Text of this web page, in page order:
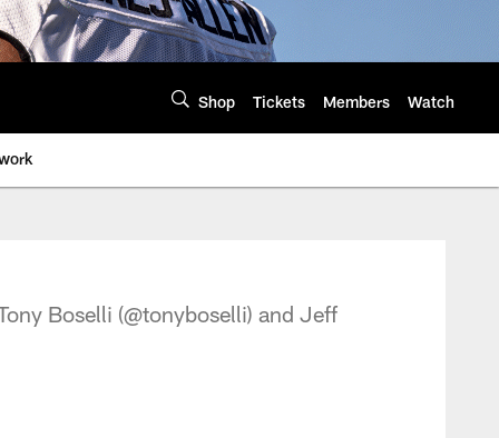
Shop Tickets Members Watch
Boselli (@tonyboselli) and Jeff